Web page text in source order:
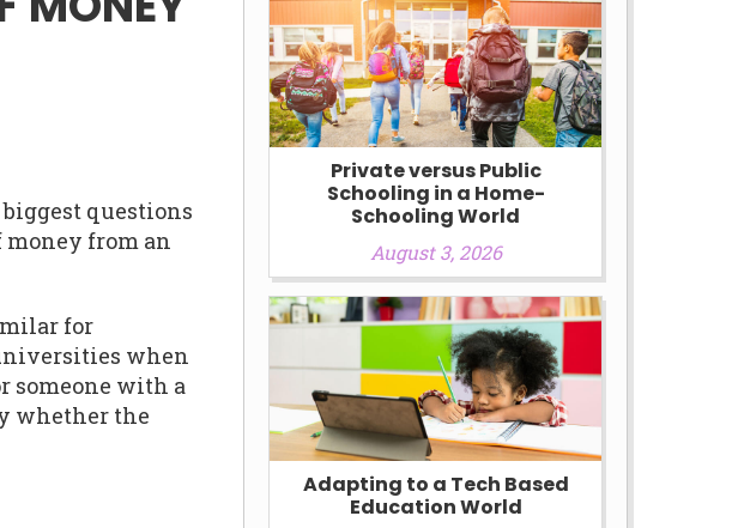
questions
money from an
for
when
someone with a
whether the
Private versus Public
Schooling in a Home-
Schooling World
August 3, 2026
Adapting to a Tech Based
Education World